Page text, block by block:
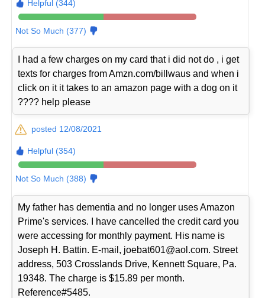
Helpful (344)
Not So Much (377)
I had a few charges on my card that i did not do , i get
texts for charges from Amzn.com/billwaus and when i
click on it it takes to an amazon page with a dog on it
???? help please
posted 12/08/2021
Helpful (354)
Not So Much (388)
My father has dementia and no longer uses Amazon
Prime's services. I have cancelled the credit card you
were accessing for monthly payment. His name is
Joseph H. Battin. E-mail, joebat601@aol.com. Street
address, 503 Crosslands Drive, Kennett Square, Pa.
19348. The charge is $15.89 per month.
Reference#5485.